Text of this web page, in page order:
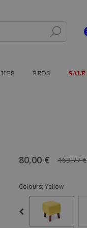
BEDS SALE
80,00 € 163,77 €
Colours: Yellow